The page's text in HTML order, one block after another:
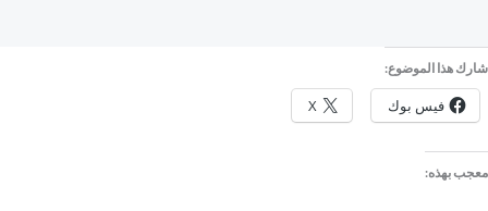
شارك هذا الموضوع:
فيس بوك X
معجب بهذه: